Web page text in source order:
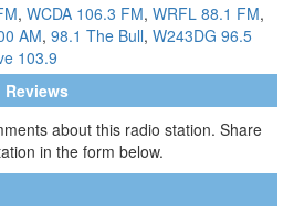
, WCDA 106.3 FM, WRFL 88.1 FM,
AM, 98.1 The Bull, W243DG 96.5
103.9
Reviews
about this radio station. Share
in the form below.